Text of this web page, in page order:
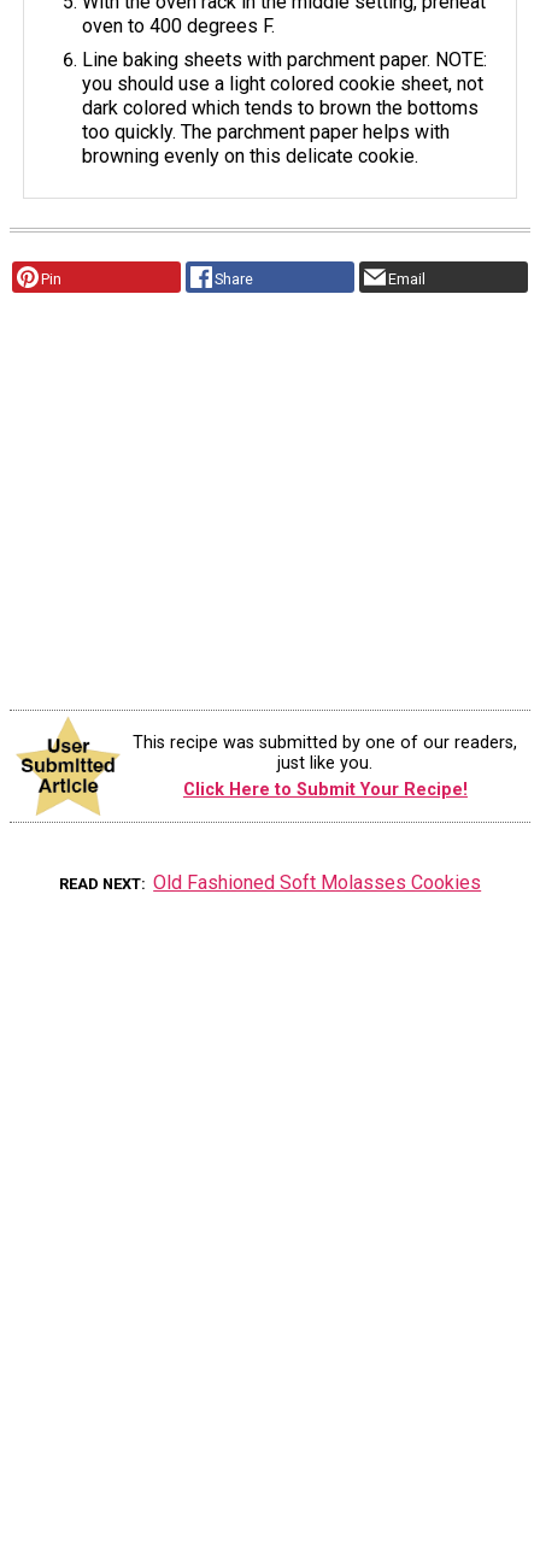
oven to 400 degrees F.
Line baking sheets with parchment paper. NOTE:
you should use a light colored cookie sheet, not
dark colored which tends to brown the bottoms
too quickly. The parchment paper helps with
browning evenly on this delicate cookie.
Pin Share Email
This recipe was submitted by one of our readers,
just like you.
Click Here to Submit Your Recipe!
READ NEXT Old Fashioned Soft Molasses Cookies